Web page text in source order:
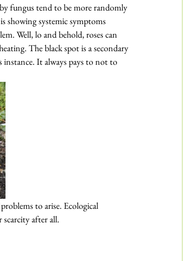
fungus tend to be more randomly
showing systemic symptoms
Well, lo and behold, roses can
. The black spot is a secondary
instance. It always pays to not to
to arise. Ecological
scarcity after all.